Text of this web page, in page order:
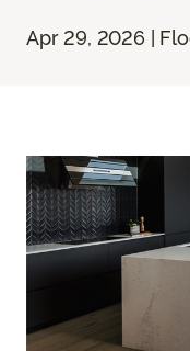
Apr 29, 2026 |